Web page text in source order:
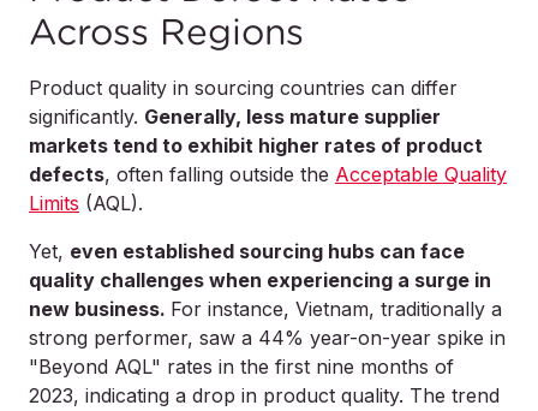
Across Regions
Product quality in sourcing countries can differ
significantly. Generally, less mature supplier
markets tend to exhibit higher rates of product
defects, often falling outside the Acceptable Quality
Limits (AQL).
Yet, even established sourcing hubs can face
quality challenges when experiencing a surge in
new business. For instance, Vietnam, traditionally a
strong performer, saw a 44% year-on-year spike in
"Beyond AQL" rates in the first nine months of
2023, indicating a drop in product quality. The trend